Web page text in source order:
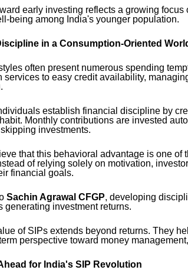
early investing reflects a growing
being among India's younger population.
in a Consumption-Oriented
often present numerous spending
services to easy credit availability,
establish financial discipline by
Monthly contributions are invested
investments.
that this behavioral advantage is one of
of relying solely on motivation,
financial goals.
Sachin Agrawal CFGP, developing
generating investment returns.
of SIPs extends beyond returns. They
perspective toward money
for India's SIP Revolution